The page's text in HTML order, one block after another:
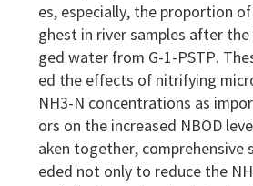
es, especially, the proportion
ghest in river samples after
ged water from G-1-PSTP.
ed the effects of nitrifying
NH3-N concentrations as
ors on the increased NBOD
aken together, comprehensive
eded not only to reduce the